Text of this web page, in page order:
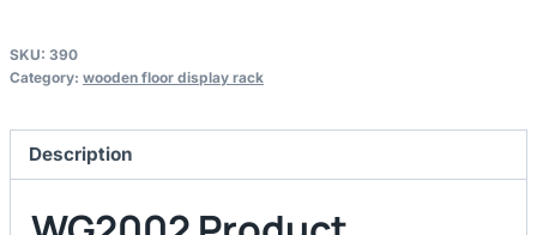
SKU: 390
Category: wooden floor display rack
Description